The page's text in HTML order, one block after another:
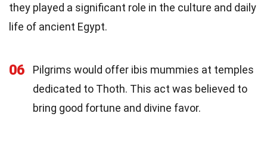
they played a significant role in the culture and daily
life of ancient Egypt.
06
Pilgrims would offer ibis mummies at temples
dedicated to Thoth. This act was believed to
bring good fortune and divine favor.